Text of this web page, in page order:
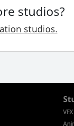
studios?
studios.
VFX